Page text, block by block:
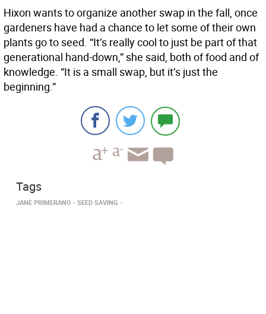
Hixon wants to organize another swap in the fall, once
gardeners have had a chance to let some of their own
plants go to seed. “It’s really cool to just be part of that
generational hand-down,” she said, both of food and of
knowledge. “It is a small swap, but it’s just the
beginning.”
Tags
JANE PRIMERANO SEED SAVING